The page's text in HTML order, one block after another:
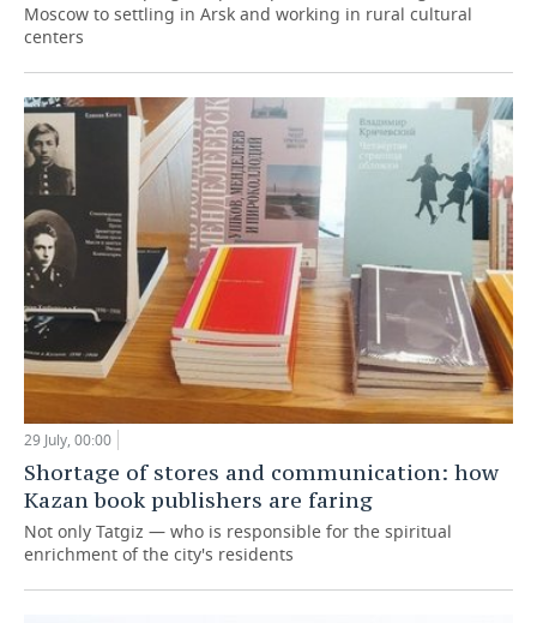
Moscow to settling in Arsk and working in rural cultural
centers
29 July, 00:00
Shortage of stores and communication: how
Kazan book publishers are faring
Not only Tatgiz — who is responsible for the spiritual
enrichment of the city's residents